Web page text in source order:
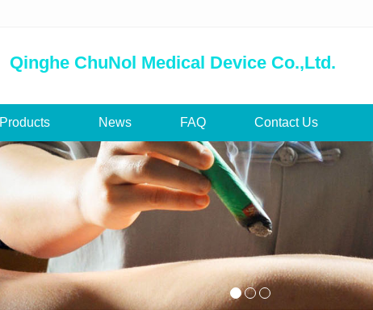
Qinghe ChuNol Medical Device Co.,Ltd.
Products News FAQ Contact Us